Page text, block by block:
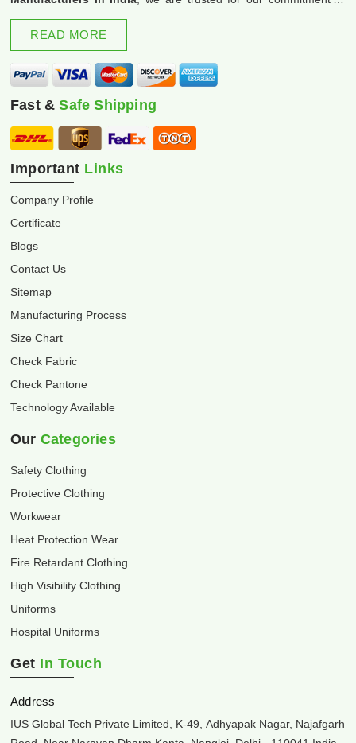
excellence and innovation.
READ MORE
Fast &Safe Shipping
Important Links
Company Profile
Certificate
Blogs
Contact Us
Sitemap
Manufacturing Process
Size Chart
Check Fabric
Check Pantone
Technology Available
Our Categories
Safety Clothing
Protective Clothing
Workwear
Heat Protection Wear
Fire Retardant Clothing
High Visibility Clothing
Uniforms
Hospital Uniforms
Get In Touch
Address
IUS Global Tech Private Limited, K-49, Adhyapak Nagar, Najafgarh